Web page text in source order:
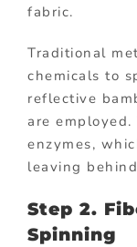
fabric.
Traditional
chemicals to
reflective
are
enzymes,
leaving
Step 2.
Spinning